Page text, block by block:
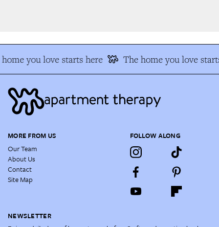
you love starts here The home you love
MORE FROM US
Our Team
About Us
Contact
Site Map
FOLLOW ALONG
NEWSLETTER